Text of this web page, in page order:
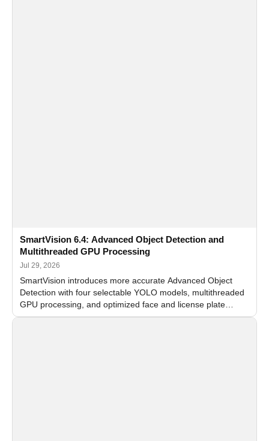
SmartVision 6.4: Advanced Object Detection and
Multithreaded GPU Processing
Jul 29, 2026
SmartVision introduces more accurate Advanced Object
Detection with four selectable YOLO models, multithreaded
GPU processing, and optimized face and license plate
recognition for multi-camera video surveillance systems.